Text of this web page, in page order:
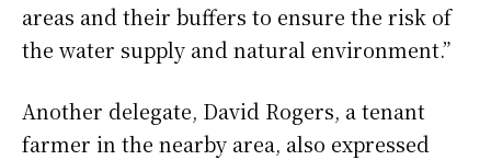
areas and their buffers to ensure the risk of
the water supply and natural environment.”
Another delegate, David Rogers, a tenant
farmer in the nearby area, also expressed